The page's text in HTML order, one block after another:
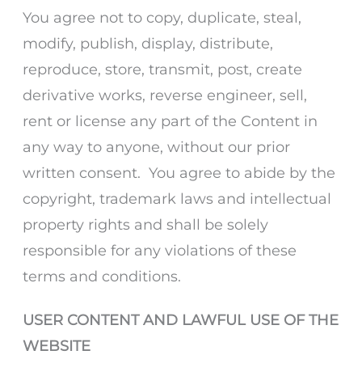
You agree not to copy, duplicate, steal,
modify, publish, display, distribute,
reproduce, store, transmit, post, create
derivative works, reverse engineer, sell,
rent or license any part of the Content in
any way to anyone, without our prior
written consent. You agree to abide by the
copyright, trademark laws and intellectual
property rights and shall be solely
responsible for any violations of these
terms and conditions.
USER CONTENT AND LAWFUL USE OF THE
WEBSITE